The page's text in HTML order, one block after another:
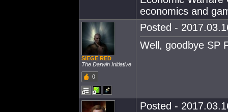
economics and
SIEGE RED
The Darwin Initiative
0
Posted -
Well, goodbye SP
Posted -